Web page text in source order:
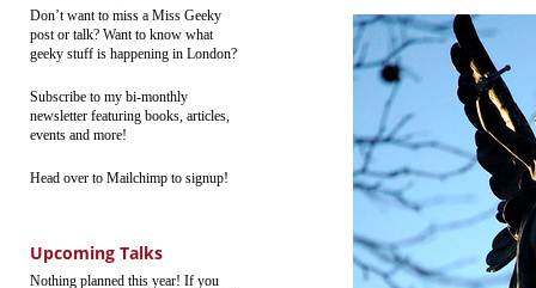
Don’t want to miss a Miss Geeky
post or talk? Want to know what
geeky stuff is happening in London?
Subscribe to my bi-monthly
newsletter featuring books, articles,
events and more!
Head over to Mailchimp to signup!
Upcoming Talks
Nothing planned this year! If you